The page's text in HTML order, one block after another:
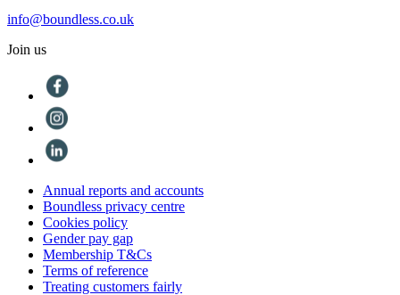
info@boundless.co.uk
Join us
Annual reports and accounts
Boundless privacy centre
Cookies policy
Gender pay gap
Membership T&Cs
Terms of reference
Treating customers fairly